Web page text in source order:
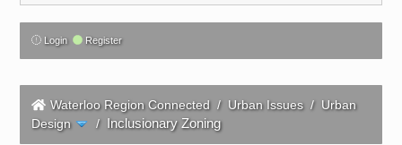
Login Register
Waterloo Region Connected/ Urban Issues/ Urban
Design
/ Inclusionary Zoning